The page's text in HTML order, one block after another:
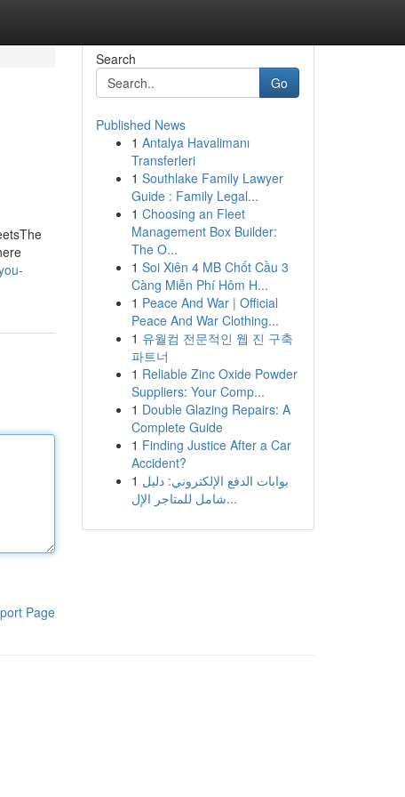
Page
Search
Go
Published News
1 Antalya Havalimanı
Transferleri
1 Southlake Family Lawyer
Guide : Family Legal...
1 Choosing an Fleet
Management Box Builder:
The O...
1 Soi Xiên 4 MB Chốt Cầu 3
Càng Miễn Phí Hôm H...
1 Peace And War | Official
Peace And War Clothing...
1 유월컴 전문적인 웹 진 구축
파트너
1 Reliable Zinc Oxide Powder
Suppliers: Your Comp...
1 Double Glazing Repairs: A
Complete Guide
1 Finding Justice After a Car
Accident?
1 بوابات الدفع الإلكتروني: دليل
شامل للمتاجر الإل...